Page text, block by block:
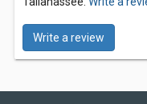
Write a review